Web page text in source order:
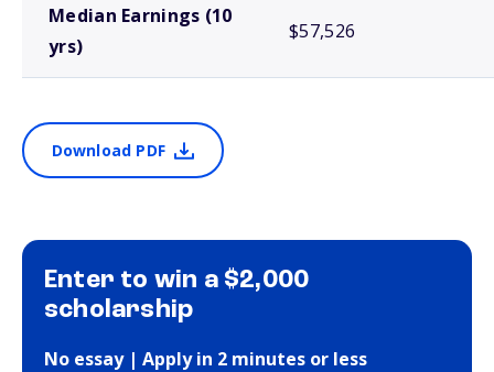
Median Earnings (10
yrs)
$57,526
Download PDF
Enter to win a $2,000
scholarship
No essay | Apply in 2 minutes or less